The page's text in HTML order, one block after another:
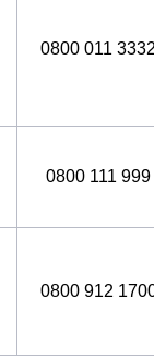
0800 011
0800 111 999
0800 912